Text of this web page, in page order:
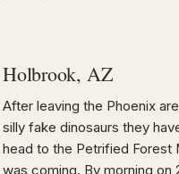
Holbrook, AZ
After leaving the Phoenix
silly fake dinosaurs they
head to the Petrified Forest
was coming. By morning